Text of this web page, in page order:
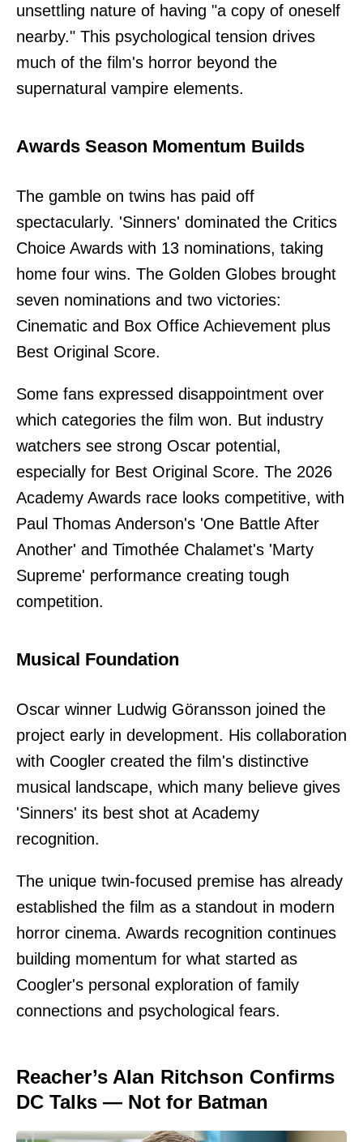
unsettling nature of having "a copy of oneself
nearby." This psychological tension drives
much of the film's horror beyond the
supernatural vampire elements.
Awards Season Momentum Builds
The gamble on twins has paid off
spectacularly. 'Sinners' dominated the Critics
Choice Awards with 13 nominations, taking
home four wins. The Golden Globes brought
seven nominations and two victories:
Cinematic and Box Office Achievement plus
Best Original Score.
Some fans expressed disappointment over
which categories the film won. But industry
watchers see strong Oscar potential,
especially for Best Original Score. The 2026
Academy Awards race looks competitive, with
Paul Thomas Anderson's 'One Battle After
Another' and Timothée Chalamet's 'Marty
Supreme' performance creating tough
competition.
Musical Foundation
Oscar winner Ludwig Göransson joined the
project early in development. His collaboration
with Coogler created the film's distinctive
musical landscape, which many believe gives
'Sinners' its best shot at Academy
recognition.
The unique twin-focused premise has already
established the film as a standout in modern
horror cinema. Awards recognition continues
building momentum for what started as
Coogler's personal exploration of family
connections and psychological fears.
Reacher’s Alan Ritchson Confirms
DC Talks — Not for Batman